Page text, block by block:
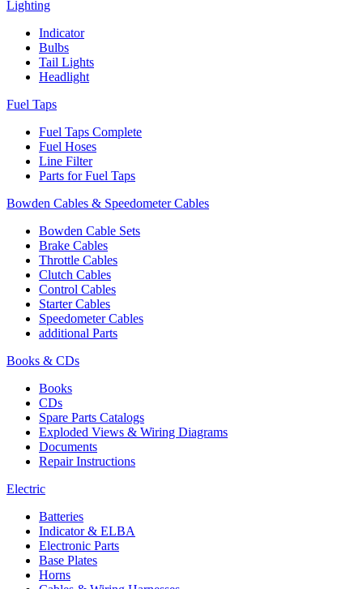
Lighting
Indicator
Bulbs
Tail Lights
Headlight
Fuel Taps
Fuel Taps Complete
Fuel Hoses
Line Filter
Parts for Fuel Taps
Bowden Cables & Speedometer Cables
Bowden Cable Sets
Brake Cables
Throttle Cables
Clutch Cables
Control Cables
Starter Cables
Speedometer Cables
additional Parts
Books & CDs
Books
CDs
Spare Parts Catalogs
Exploded Views & Wiring Diagrams
Documents
Repair Instructions
Electric
Batteries
Indicator & ELBA
Electronic Parts
Base Plates
Horns